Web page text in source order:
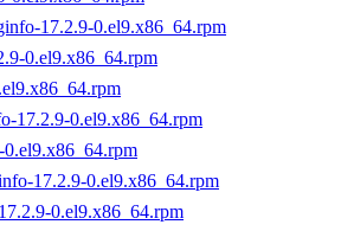
17.2.9-0.el9.x86_64.rpm
0.el9.x86_64.rpm
17.2.9-0.el9.x86_64.rpm
17.2.9-0.el9.x86_64.rpm
0.el9.x86_64.rpm